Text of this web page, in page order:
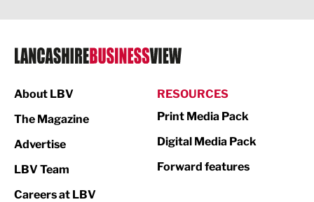
Legal Services
Logistics
Print
About LBV
The Magazine
Advertise
LBV Team
Careers at LBV
RESOURCES
Print Media Pack
Digital Media Pack
Forward features